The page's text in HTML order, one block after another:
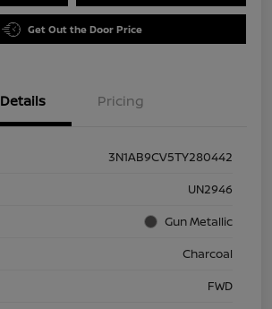
Get Out the Door Price
Details Pricing
3N1AB9CV5TY280442
UN2946
Gun Metallic
Charcoal
FWD